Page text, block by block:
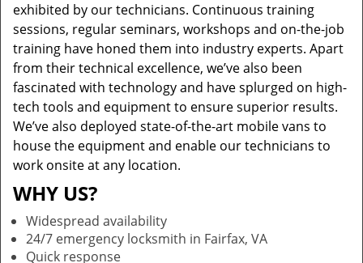
exhibited by our technicians. Continuous training
sessions, regular seminars, workshops and on-the-job
training have honed them into industry experts. Apart
from their technical excellence, we’ve also been
fascinated with technology and have splurged on high-
tech tools and equipment to ensure superior results.
We’ve also deployed state-of-the-art mobile vans to
house the equipment and enable our technicians to
work onsite at any location.
WHY US?
Widespread availability
24/7 emergency locksmith in Fairfax, VA
Quick response